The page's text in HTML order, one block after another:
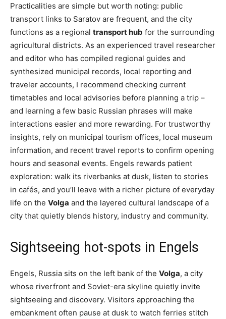
Practicalities are simple but worth noting: public
transport links to Saratov are frequent, and the city
functions as a regional transport hub for the surrounding
agricultural districts. As an experienced travel researcher
and editor who has compiled regional guides and
synthesized municipal records, local reporting and
traveler accounts, I recommend checking current
timetables and local advisories before planning a trip –
and learning a few basic Russian phrases will make
interactions easier and more rewarding. For trustworthy
insights, rely on municipal tourism offices, local museum
information, and recent travel reports to confirm opening
hours and seasonal events. Engels rewards patient
exploration: walk its riverbanks at dusk, listen to stories
in cafés, and you’ll leave with a richer picture of everyday
life on the Volga and the layered cultural landscape of a
city that quietly blends history, industry and community.
Sightseeing hot-spots in Engels
Engels, Russia sits on the left bank of the Volga, a city
whose riverfront and Soviet-era skyline quietly invite
sightseeing and discovery. Visitors approaching the
embankment often pause at dusk to watch ferries stitch